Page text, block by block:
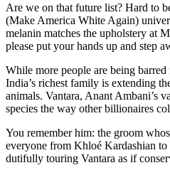
Are we on that future list? Hard to
(Make America White Again)
melanin matches the upholstery at
please put your hands up and step
While more people are being
India’s richest family is extending
animals. Vantara, Anant Ambani’s
species the way other billionaires
You remember him: the groom
everyone from Khloé Kardashian
dutifully touring Vantara as if